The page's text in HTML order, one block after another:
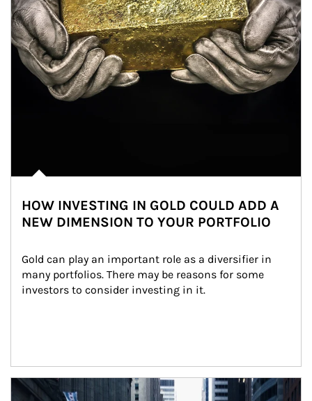
HOW INVESTING IN GOLD COULD ADD A
NEW DIMENSION TO YOUR PORTFOLIO
Gold can play an important role as a diversifier in
many portfolios. There may be reasons for some
investors to consider investing in it.
Article Image